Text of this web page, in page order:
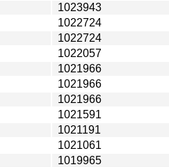
1023943
1022724
1022724
1022057
1021966
1021966
1021966
1021591
1021191
1021061
1019965